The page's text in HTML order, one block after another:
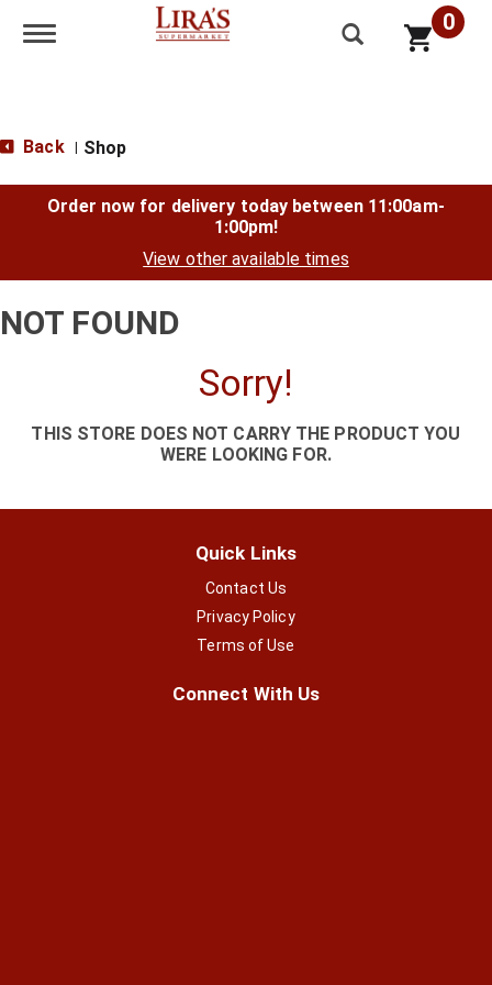
Toggle navigation 0
Back Shop
Order now for delivery today between 11:00am-
1:00pm!
View other available times
NOT FOUND
Sorry!
THIS STORE DOES NOT CARRY THE PRODUCT YOU
WERE LOOKING FOR.
Quick Links
Contact Us
Privacy Policy
Terms of Use
Connect With Us